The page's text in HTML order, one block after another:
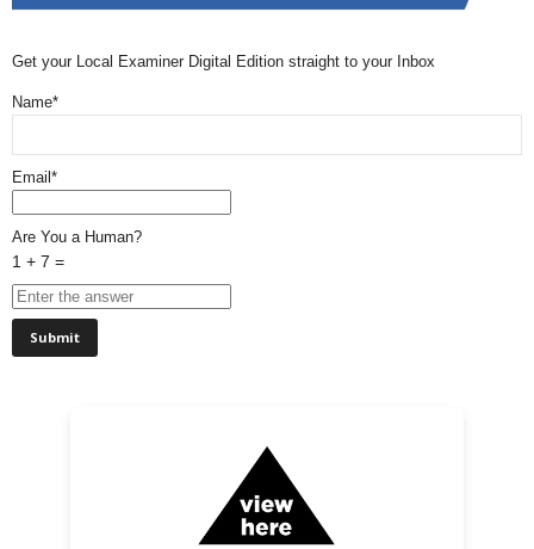
Get your Local Examiner Digital Edition straight to your Inbox
Name*
Email*
Are You a Human?
1 + 7 =